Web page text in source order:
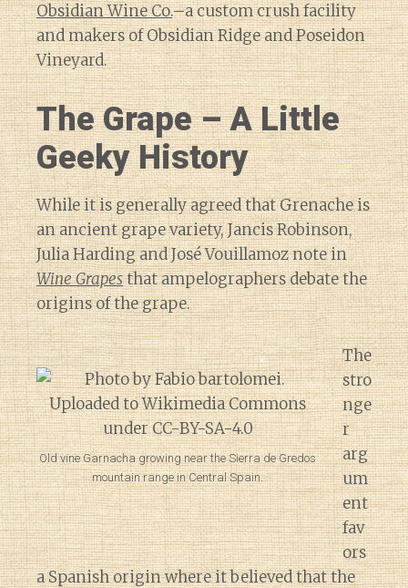
Obsidian Wine Co.–a custom crush facility
and makers of Obsidian Ridge and Poseidon
Vineyard.
The Grape – A Little
Geeky History
While it is generally agreed that Grenache is
an ancient grape variety, Jancis Robinson,
Julia Harding and José Vouillamoz note in
Wine Grapesthat ampelographers debate the
origins of the grape.
Old vine Garnacha growing near the Sierra de Gredos
mountain range in Central Spain.
The
stro
nge
r
arg
um
ent
fav
ors
a Spanish origin where it believed that the